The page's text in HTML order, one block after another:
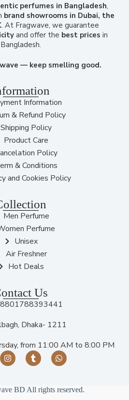
perfumes in Bangladesh,
brand showrooms in Dubai, the
. At Fragwave, we guarantee
and offer the best prices in
Bangladesh.
— keep smelling good.
Information
& Refund Policy
Shipping Policy
Product Care
Policy
& Conditions
and Cookies Policy
Men Perfume
Perfume
Unisex
Air Freshner
Hot Deals
Us
Dhaka- 1211
from 11:00 AM to 8:00 PM
BD All rights reserved.